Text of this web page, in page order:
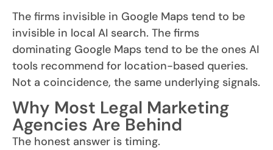
The firms invisible in Google Maps tend to be
invisible in local AI search. The firms
dominating Google Maps tend to be the ones AI
tools recommend for location-based queries.
Not a coincidence, the same underlying signals.
Why Most Legal Marketing
Agencies Are Behind
The honest answer is timing.